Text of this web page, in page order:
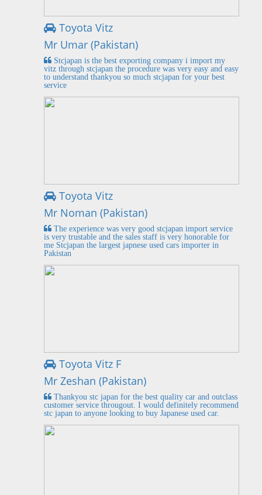
Toyota Vitz
Mr Umar (Pakistan)
Stcjapan is the best exporting company i import my
vitz through stcjapan the procedure was very easy and easy
to understand thankyou so much stcjapan for your best
service
Toyota Vitz
Mr Noman (Pakistan)
The experience was very good stcjapan import service
is very trustable and the sales staff is very honorable for
me Stcjapan the largest japnese used cars importer in
Pakistan
Toyota Vitz F
Mr Zeshan (Pakistan)
Thankyou stc japan for the best quality car and outclass
customer service througout. I would definitely recommend
stc japan to anyone looking to buy Japanese used car.